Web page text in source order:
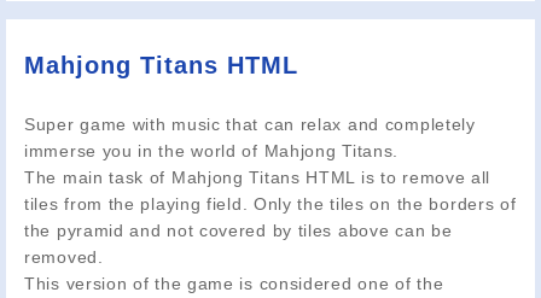
Mahjong Titans HTML
Super game with music that can relax and completely
immerse you in the world of Mahjong Titans.
The main task of Mahjong Titans HTML is to remove all
tiles from the playing field. Only the tiles on the borders of
the pyramid and not covered by tiles above can be
removed.
This version of the game is considered one of the